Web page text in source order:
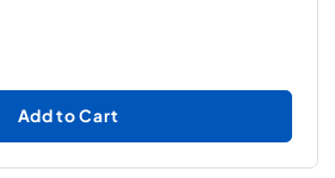
Add to Cart